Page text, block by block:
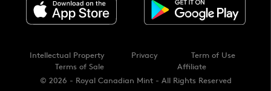
© 2026 - Royal Canadian Mint - All Rights Reserved
Intellectual Property Privacy
Term of Use
Terms of Sale
Affiliate